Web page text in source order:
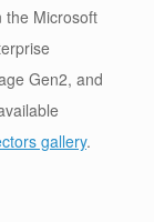
the Microsoft
Gen2, and
gallery.